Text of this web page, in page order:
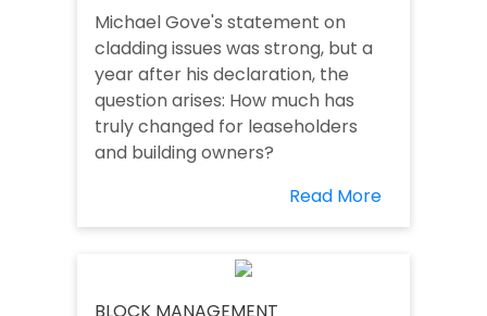
Michael Gove's statement on
cladding issues was strong, but a
year after his declaration, the
question arises: How much has
truly changed for leaseholders
and building owners?
Read More